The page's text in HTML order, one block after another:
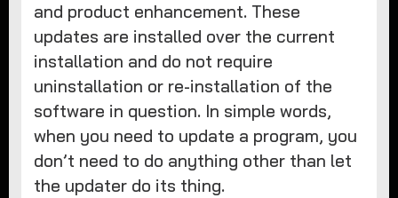
and product enhancement. These
updates are installed over the current
installation and do not require
uninstallation or re-installation of the
software in question. In simple words,
when you need to update a program, you
don’t need to do anything other than let
the updater do its thing.